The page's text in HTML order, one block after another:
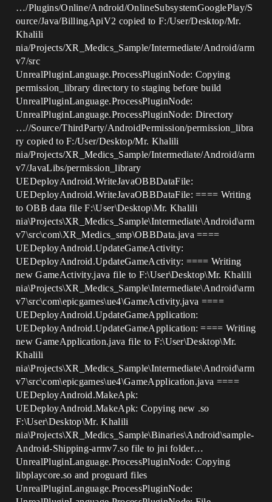
…/Plugins/Online/Android/OnlineSubsystemGooglePlay/S
ource/Java/BillingApiV2 copied to F:/User/Desktop/Mr.
Khalili
nia/Projects/XR_Medics_Sample/Intermediate/Android/arm
v7/src
UnrealPluginLanguage.ProcessPluginNode: Copying
permission_library directory to staging before build
UnrealPluginLanguage.ProcessPluginNode:
UnrealPluginLanguage.ProcessPluginNode: Directory
…//Source/ThirdParty/AndroidPermission/permission_libra
ry copied to F:/User/Desktop/Mr. Khalili
nia/Projects/XR_Medics_Sample/Intermediate/Android/arm
v7/JavaLibs/permission_library
UEDeployAndroid.WriteJavaOBBDataFile:
UEDeployAndroid.WriteJavaOBBDataFile: ==== Writing
to OBB data file F:\User\Desktop\Mr. Khalili
nia\Projects\XR_Medics_Sample\Intermediate\Android\arm
v7\src\com\XR_Medics_smp\OBBData.java ====
UEDeployAndroid.UpdateGameActivity:
UEDeployAndroid.UpdateGameActivity: ==== Writing
new GameActivity.java file to F:\User\Desktop\Mr. Khalili
nia\Projects\XR_Medics_Sample\Intermediate\Android\arm
v7\src\com\epicgames\ue4\GameActivity.java ====
UEDeployAndroid.UpdateGameApplication:
UEDeployAndroid.UpdateGameApplication: ==== Writing
new GameApplication.java file to F:\User\Desktop\Mr.
Khalili
nia\Projects\XR_Medics_Sample\Intermediate\Android\arm
v7\src\com\epicgames\ue4\GameApplication.java ====
UEDeployAndroid.MakeApk:
UEDeployAndroid.MakeApk: Copying new .so
F:\User\Desktop\Mr. Khalili
nia\Projects\XR_Medics_Sample\Binaries\Android\sample-
Android-Shipping-armv7.so file to jni folder…
UnrealPluginLanguage.ProcessPluginNode: Copying
libplaycore.so and proguard files
UnrealPluginLanguage.ProcessPluginNode: